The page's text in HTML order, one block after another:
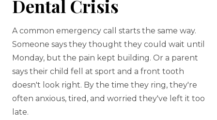
Dental Crisis
A common emergency call starts the same way.
Someone says they thought they could wait until
Monday, but the pain kept building. Or a parent
says their child fell at sport and a front tooth
doesn't look right. By the time they ring, they're
often anxious, tired, and worried they've left it too
late.